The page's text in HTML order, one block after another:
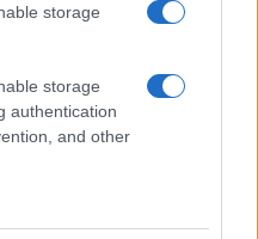
storage
storage
authentication
and other
of technology and